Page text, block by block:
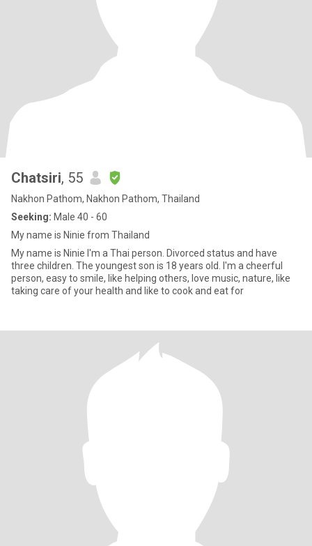
Chatsiri, 55
Nakhon Pathom, Nakhon Pathom, Thailand
Seeking: Male 40 - 60
My name is Ninie from Thailand
My name is Ninie I'm a Thai person. Divorced status and have
three children. The youngest son is 18 years old. I'm a cheerful
person, easy to smile, like helping others, love music, nature, like
taking care of your health and like to cook and eat for